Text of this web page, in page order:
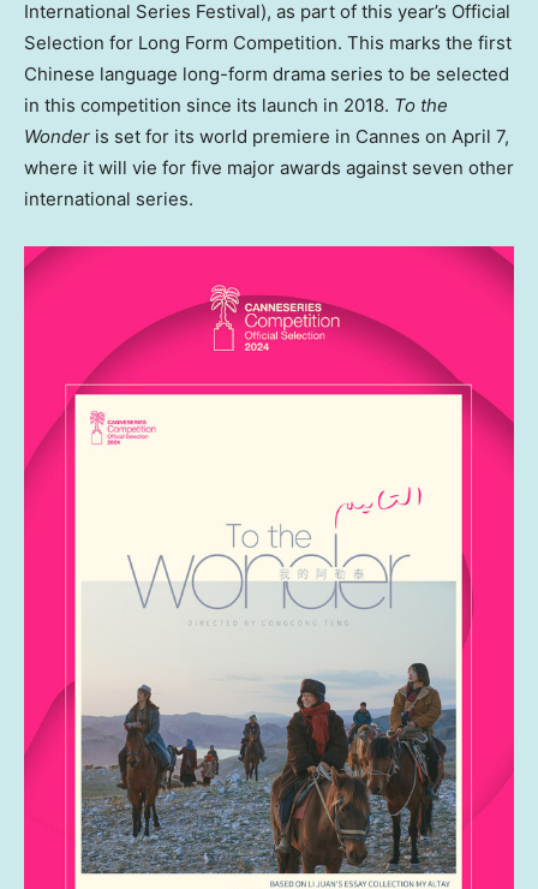
International Series Festival), as part of this year’s Official
Selection for Long Form Competition. This marks the first
Chinese language long-form drama series to be selected
in this competition since its launch in 2018. To the
Wonder is set for its world premiere in Cannes on April 7,
where it will vie for five major awards against seven other
international series.